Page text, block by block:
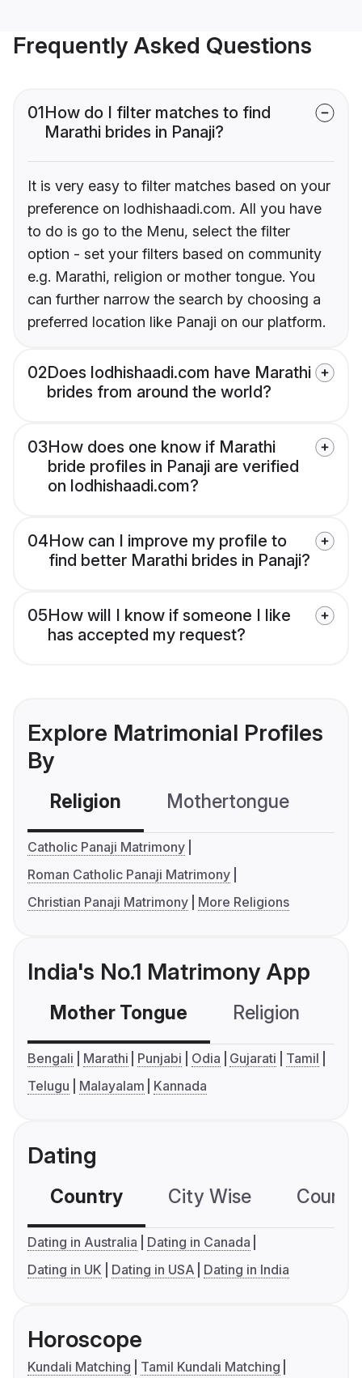
Frequently Asked Questions
01How do I filter matches to find
Marathi brides in Panaji?
It is very easy to filter matches based on your
preference on lodhishaadi.com. All you have
to do is go to the Menu, select the filter
option - set your filters based on community
e.g. Marathi, religion or mother tongue. You
can further narrow the search by choosing a
preferred location like Panaji on our platform.
02Does lodhishaadi.com have Marathi
brides from around the world?
03How does one know if Marathi
bride profiles in Panaji are verified
on lodhishaadi.com?
04How can I improve my profile to
find better Marathi brides in Panaji?
05How will I know if someone I like
has accepted my request?
Explore Matrimonial Profiles
By
Religion Mothertongue
Catholic Panaji Matrimony
Roman Catholic Panaji Matrimony
Christian Panaji Matrimony
More Religions
India's No.1 Matrimony App
Mother Tongue Religion
Bengali Marathi Punjabi Odia Gujarati
Tamil
Telugu
Malayalam Kannada
Dating
Country City Wise
Dating in Australia
Dating in Canada
Dating in UK
Dating in USA Dating in India
Horoscope
Kundali Matching
Tamil Kundali Matching